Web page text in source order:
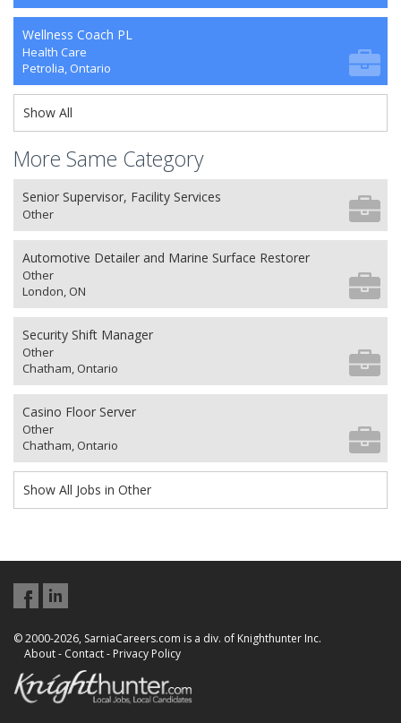
Wellness Coach PL
Health Care
Petrolia, Ontario
Show All
More Same Category
Senior Supervisor, Facility Services
Other
Automotive Detailer and Marine Surface Restorer
Other
London, ON
Security Shift Manager
Other
Chatham, Ontario
Casino Floor Server
Other
Chatham, Ontario
Show All Jobs in Other
© 2000-2026, SarniaCareers.com is a div. of Knighthunter Inc.
About- Contact- Privacy Policy